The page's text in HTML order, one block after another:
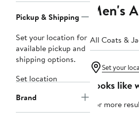
Navigation
Pickup & Shipping
Set your location for
available pickup and
shipping options.
Set location
Brand
Men's
All Coats &
Set your
Looks
For more